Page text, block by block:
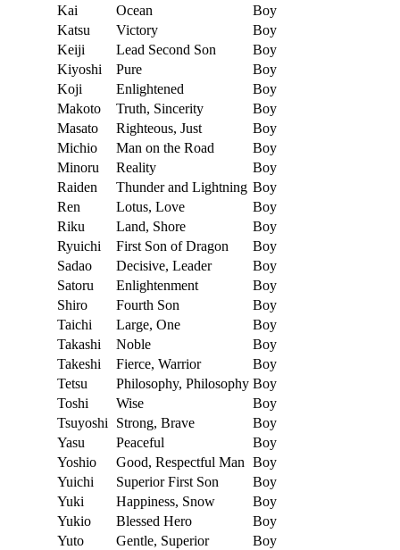
Kai
Ocean
Boy
Katsu
Victory
Boy
Keiji
Lead Second Son
Boy
Kiyoshi
Pure
Boy
Koji
Enlightened
Boy
Makoto
Truth, Sincerity
Boy
Masato
Righteous, Just
Boy
Michio
Man on the Road
Boy
Minoru
Reality
Boy
Raiden
Thunder and Lightning Boy
Ren
Lotus, Love
Boy
Riku
Land, Shore
Boy
Ryuichi
First Son of Dragon
Boy
Sadao
Decisive, Leader
Boy
Satoru
Enlightenment
Boy
Shiro
Fourth Son
Boy
Taichi
Large, One
Boy
Takashi
Noble
Boy
Takeshi
Fierce, Warrior
Boy
Tetsu
Philosophy, Philosophy Boy
Toshi
Wise
Boy
Tsuyoshi
Strong, Brave
Boy
Yasu
Peaceful
Boy
Yoshio
Good, Respectful Man Boy
Yuichi
Superior First Son
Boy
Yuki
Happiness, Snow
Boy
Yukio
Blessed Hero
Boy
Yuto
Gentle, Superior
Boy